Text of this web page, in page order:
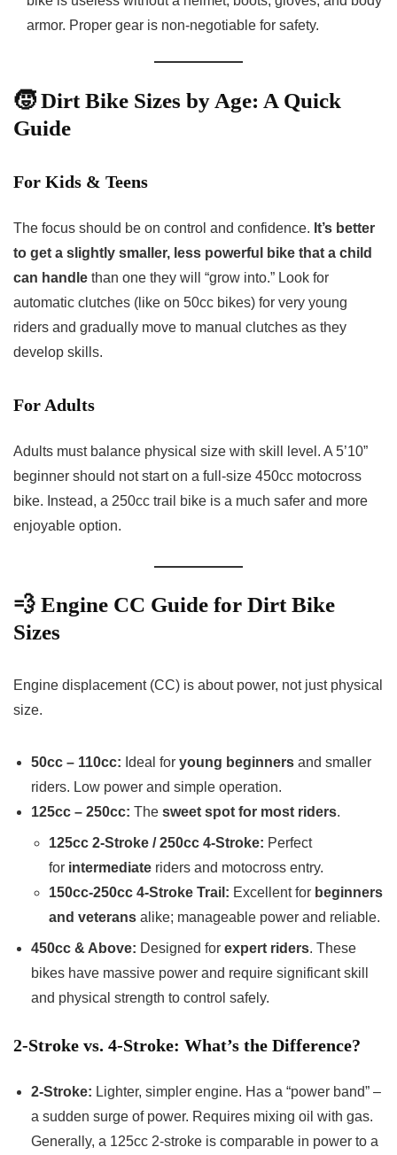
armor. Proper gear is non-negotiable for safety.
🧒 Dirt Bike Sizes by Age: A Quick
Guide
For Kids & Teens
The focus should be on control and confidence. It’s better
to get a slightly smaller, less powerful bike that a child
can handle than one they will “grow into.” Look for
automatic clutches (like on 50cc bikes) for very young
riders and gradually move to manual clutches as they
develop skills.
For Adults
Adults must balance physical size with skill level. A 5’10”
beginner should not start on a full-size 450cc motocross
bike. Instead, a 250cc trail bike is a much safer and more
enjoyable option.
💨 Engine CC Guide for Dirt Bike
Sizes
Engine displacement (CC) is about power, not just physical
size.
50cc – 110cc: Ideal for young beginners and smaller
riders. Low power and simple operation.
125cc – 250cc: The sweet spot for most riders.
125cc 2-Stroke / 250cc 4-Stroke: Perfect
for intermediate riders and motocross entry.
150cc-250cc 4-Stroke Trail: Excellent for beginners
and veterans alike; manageable power and reliable.
450cc & Above: Designed for expert riders. These
bikes have massive power and require significant skill
and physical strength to control safely.
2-Stroke vs. 4-Stroke: What’s the Difference?
2-Stroke: Lighter, simpler engine. Has a “power band” –
a sudden surge of power. Requires mixing oil with gas.
Generally, a 125cc 2-stroke is comparable in power to a